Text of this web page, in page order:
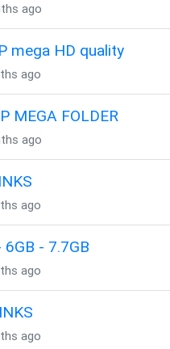
ago
mega HD quality
ago
MEGA FOLDER
ago
ago
6GB - 7.7GB
ago
ago